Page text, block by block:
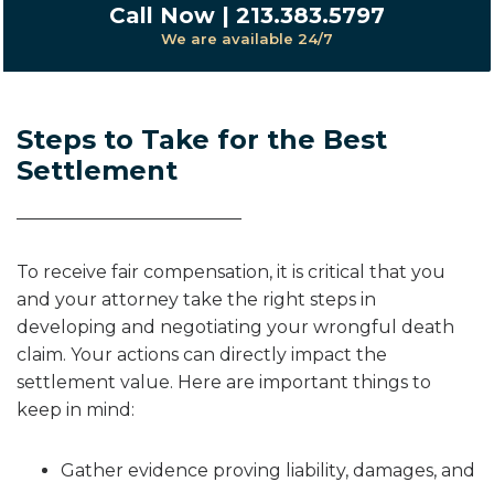
Call Now | 213.383.5797
We are available 24/7
Steps to Take for the Best
Settlement
To receive fair compensation, it is critical that you
and your attorney take the right steps in
developing and negotiating your wrongful death
claim. Your actions can directly impact the
settlement value. Here are important things to
keep in mind:
Gather evidence proving liability, damages, and